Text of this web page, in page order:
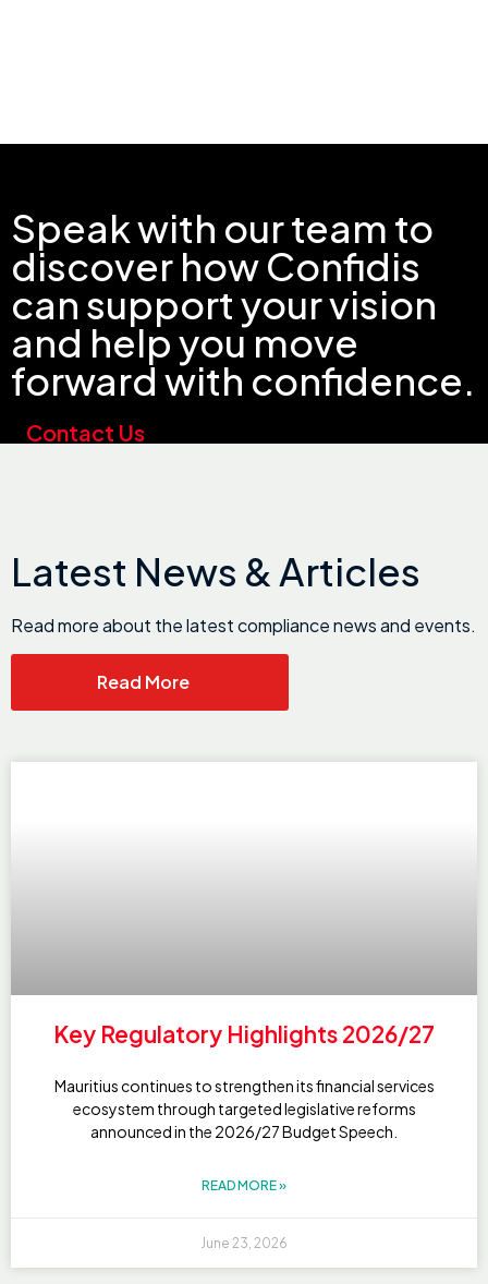
Speak with our team to
discover how Confidis
can support your vision
and help you move
forward with confidence.
Contact Us
Latest News & Articles
Read more about the latest compliance news and events.
Read More
Key Regulatory Highlights 2026/27
Mauritius continues to strengthen its financial services
ecosystem through targeted legislative reforms
announced in the 2026/27 Budget Speech.
READ MORE »
June 23, 2026